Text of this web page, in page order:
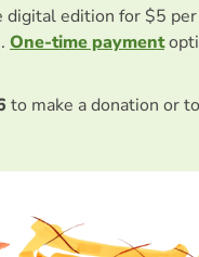
digital edition for $5
One-time payment
to make a donation or